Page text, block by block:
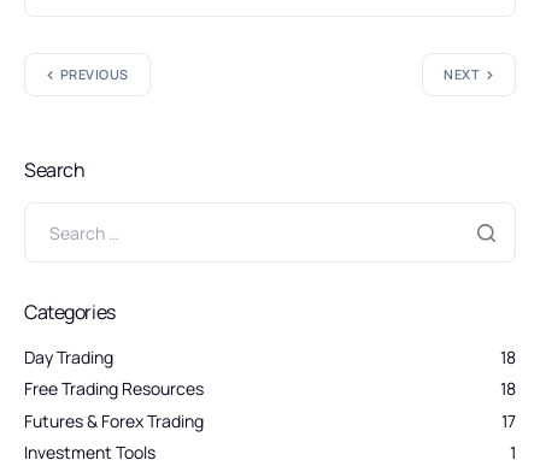
PREVIOUS NEXT
Search
Categories
Day Trading
18
Free Trading Resources
18
Futures & Forex Trading
17
Investment Tools
1